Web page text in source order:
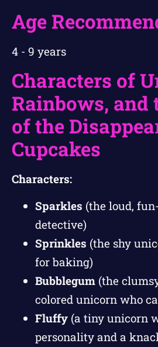
Age
4 - 9 years
Characters of
Rainbows, and
of the
Cupcakes
Characters:
Sparkles (the loud,
detective)
Sprinkles (the shy
for baking)
Bubblegum (the
colored unicorn who
Fluffy (a tiny unicorn
personality and a